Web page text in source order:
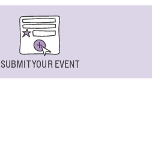
SUBMIT YOUR EVENT